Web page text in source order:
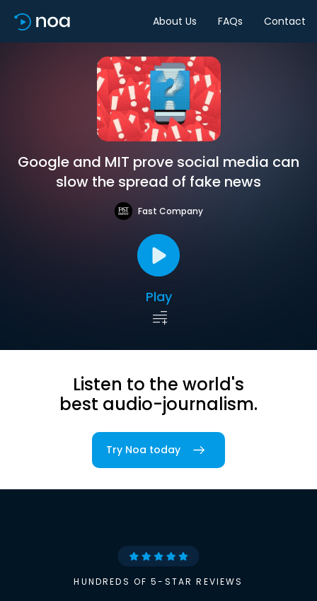
About Us FAQs Contact
Google and MIT prove social media can
slow the spread of fake news
Fast Company
Play
Listen to the world's
best audio-journalism.
Try Noa today
HUNDREDS OF 5-STAR REVIEWS